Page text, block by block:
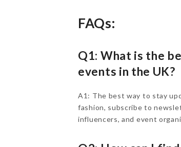
FAQs:
Q1: What is the
events in the UK?
A1: The best way to stay
fashion, subscribe to
influencers, and event